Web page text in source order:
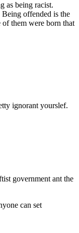
as being racist.
offended is the
of them were born that
ignorant yourslef.
government ant the
can set